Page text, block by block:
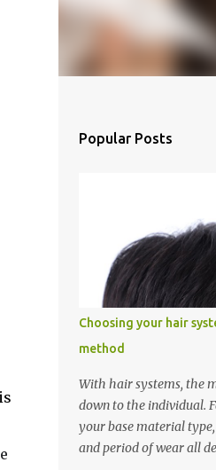
Popular Posts
Choosing your hair
method
With hair systems, the
down to the individual.
your base material
and period of wear all